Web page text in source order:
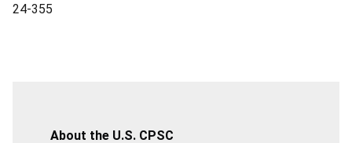
24-355
About the U.S. CPSC